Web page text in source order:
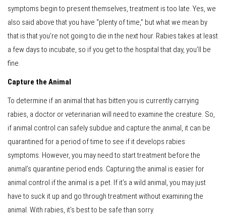
symptoms begin to present themselves, treatment is too late. Yes, we
also said above that you have “plenty of time,” but what we mean by
that is that you’re not going to die in the next hour. Rabies takes at least
a few days to incubate, so if you get to the hospital that day, you’ll be
fine.
Capture the Animal
To determine if an animal that has bitten you is currently carrying
rabies, a doctor or veterinarian will need to examine the creature. So,
if animal control can safely subdue and capture the animal, it can be
quarantined for a period of time to see if it develops rabies
symptoms. However, you may need to start treatment before the
animal’s quarantine period ends. Capturing the animal is easier for
animal control if the animal is a pet. If it’s a wild animal, you may just
have to suck it up and go through treatment without examining the
animal. With rabies, it’s best to be safe than sorry.